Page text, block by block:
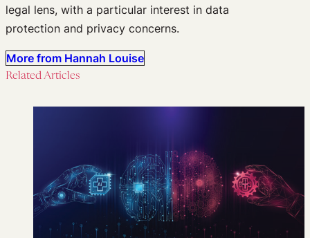
legal lens, with a particular interest in data
protection and privacy concerns.
More from Hannah Louise
Related Articles